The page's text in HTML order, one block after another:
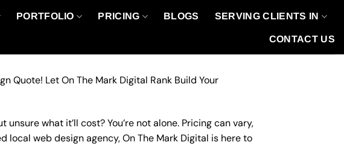
PORTFOLIO PRICING BLOGS SERVING CLIENTS IN
CONTACT US
Quote! Let On The Mark Digital Rank Build Your
what it’ll cost? You’re not alone. Pricing can vary,
local web design agency, On The Mark Digital is here to